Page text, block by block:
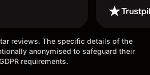
wouldn’t
reviews. The specific details of the
anonymised to safeguard their
requirements.